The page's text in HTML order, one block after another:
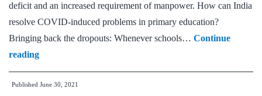
deficit and an increased requirement of manpower. How can India
resolve COVID-induced problems in primary education?
Bringing back the dropouts: Whenever schools… Continue
readingHow
much
can
Published June 30, 2021